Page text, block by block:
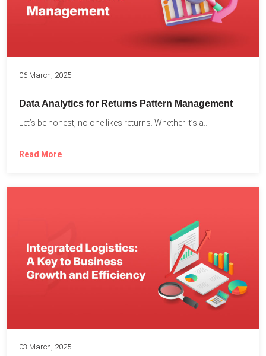
06 March, 2025
Data Analytics for Returns Pattern Management
Let’s be honest, no one likes returns. Whether it’s a...
Read More
03 March, 2025